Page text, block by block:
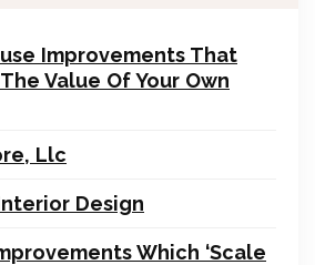
Improvements That
Value Of Your Own
Llc
Design
Which ‘Scale